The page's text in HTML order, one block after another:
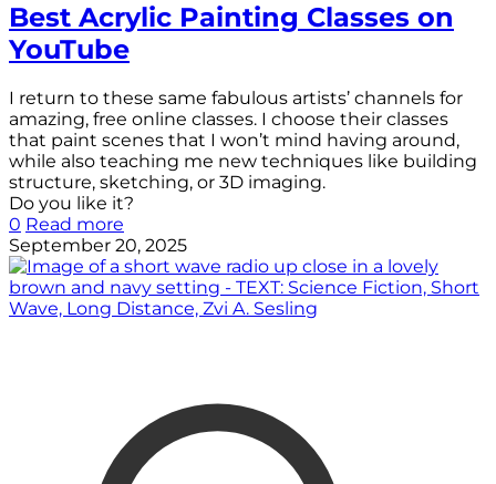
Best Acrylic Painting Classes on
YouTube
I return to these same fabulous artists’ channels for
amazing, free online classes. I choose their classes
that paint scenes that I won’t mind having around,
while also teaching me new techniques like building
structure, sketching, or 3D imaging.
Do you like it?
0 Read more
September 20, 2025